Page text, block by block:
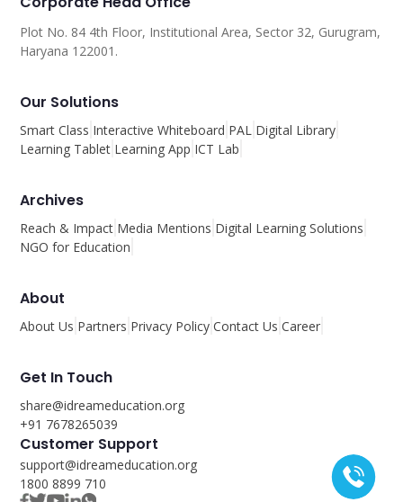
Plot No. 84 4th Floor, Institutional Area, Sector 32, Gurugram,
Haryana 122001.
Our Solutions
Smart Class Interactive Whiteboard PAL Digital Library
Learning Tablet Learning App ICT Lab
Archives
Reach & Impact Media Mentions Digital Learning Solutions
NGO for Education
About
About Us Partners Privacy Policy Contact Us Career
Get In Touch
share@idreameducation.org
+91 7678265039
Customer Support
support@idreameducation.org
1800 8899 710